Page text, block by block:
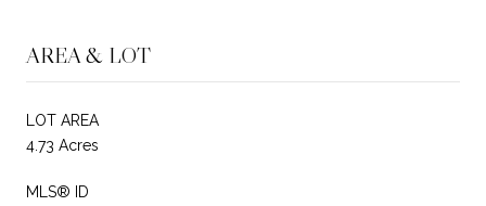
AREA & LOT
LOT AREA
4.73 Acres
MLS® ID